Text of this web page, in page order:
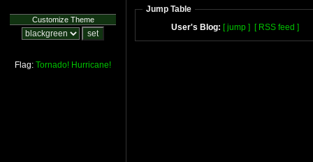
Customize Theme
Flag: Tornado! Hurricane!
Jump Table
User's Blog: [ jump ] [ RSS feed ]